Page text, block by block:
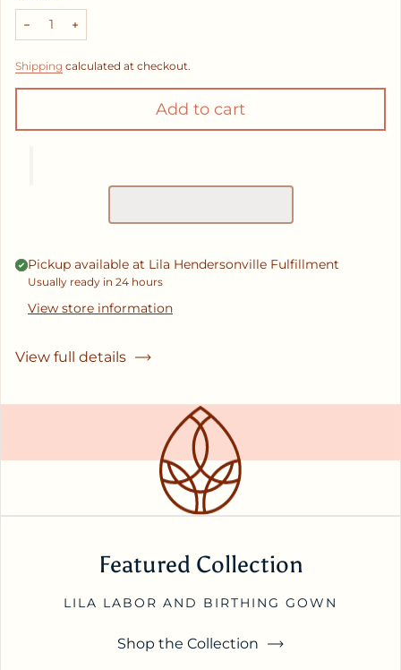
Decrease quantity for TENS Unit for Labor
Increase quantity for TENS Unit for Labor
Shipping calculated at checkout.
Add to cart
Pickup available at Lila Hendersonville Fulfillment
Usually ready in 24 hours
View store information
View full details
Featured Collection
LILA LABOR AND BIRTHING GOWN
Shop the Collection